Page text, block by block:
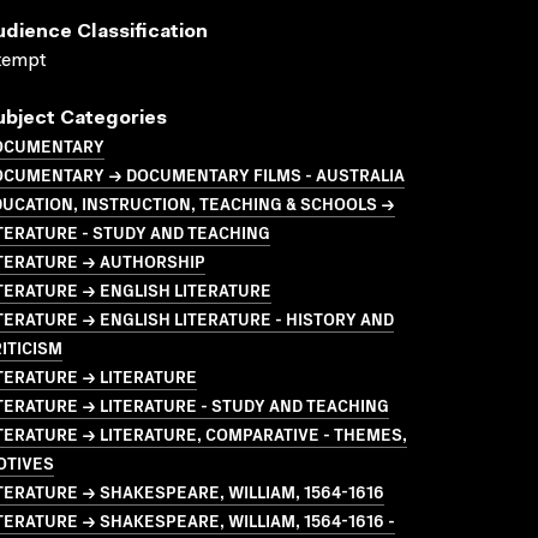
Classification
Categories
→ DOCUMENTARY FILMS - AUSTRALIA
INSTRUCTION, TEACHING & SCHOOLS →
- STUDY AND TEACHING
→ AUTHORSHIP
→ ENGLISH LITERATURE
→ ENGLISH LITERATURE - HISTORY AND
→ LITERATURE
→ LITERATURE - STUDY AND TEACHING
→ LITERATURE, COMPARATIVE - THEMES,
→ SHAKESPEARE, WILLIAM, 1564-1616
→ SHAKESPEARE, WILLIAM, 1564-1616 -